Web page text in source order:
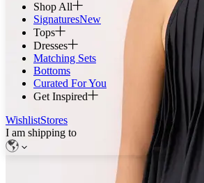
Shop All
SignaturesNew
Tops
Dresses
Matching Sets
Bottoms
Curated For You
Get Inspired
WishlistStores
I am shipping to